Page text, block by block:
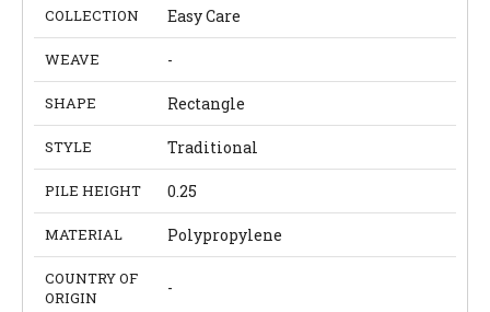
COLLECTION Easy Care
WEAVE -
SHAPE Rectangle
STYLE Traditional
PILE HEIGHT 0.25
MATERIAL Polypropylene
COUNTRY OF
ORIGIN
-